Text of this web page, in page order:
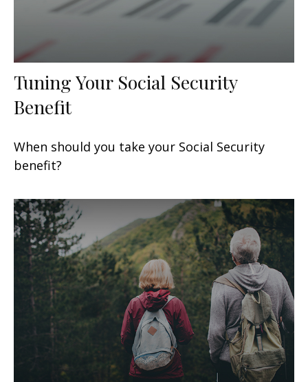
Tuning Your Social Security
Benefit
When should you take your Social Security
benefit?